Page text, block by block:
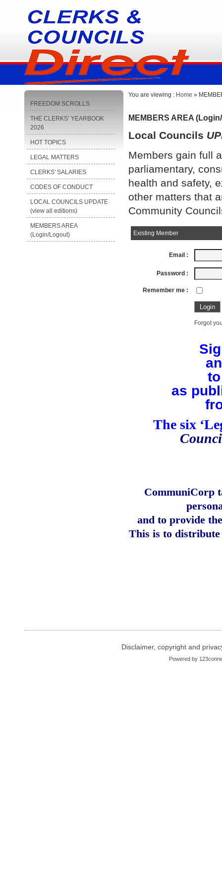
FREEDOM SCROLLS
THE CLERKS’ YEARBOOK
2026
HOT TOPICS
LEGAL MATTERS
CLERKS' SALARIES
CODES OF CONDUCT
LOCAL COUNCILS UPDATE
(view all editions)
MEMBERS AREA
(Login/Logout)
You are viewing : Home »
MEMBERS AREA
Local Councils
Members gain full
parliamentary,
health and safety,
other matters that
Community
Existing Member
Email :
Password :
Remember me :
Forgot
as
The six
CommuniCorp
and to provide
This is to
Disclaimer, copyright and
Powered by